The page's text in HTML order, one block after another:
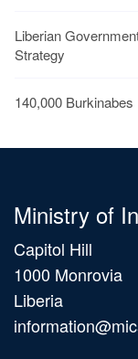
Liberian
Strategy
140,000
Ministry of
Capitol Hill
1000 Monrovia
Liberia